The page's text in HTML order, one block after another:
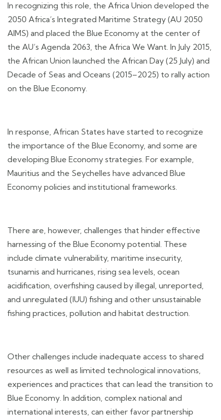
In recognizing this role, the Africa Union developed the
2050 Africa’s Integrated Maritime Strategy (AU 2050
AIMS) and placed the Blue Economy at the center of
the AU’s Agenda 2063, the Africa We Want. In July 2015,
the African Union launched the African Day (25 July) and
Decade of Seas and Oceans (2015–2025) to rally action
on the Blue Economy.
In response, African States have started to recognize
the importance of the Blue Economy, and some are
developing Blue Economy strategies. For example,
Mauritius and the Seychelles have advanced Blue
Economy policies and institutional frameworks.
There are, however, challenges that hinder effective
harnessing of the Blue Economy potential. These
include climate vulnerability, maritime insecurity,
tsunamis and hurricanes, rising sea levels, ocean
acidification, overfishing caused by illegal, unreported,
and unregulated (IUU) fishing and other unsustainable
fishing practices, pollution and habitat destruction.
Other challenges include inadequate access to shared
resources as well as limited technological innovations,
experiences and practices that can lead the transition to
Blue Economy. In addition, complex national and
international interests, can either favor partnership